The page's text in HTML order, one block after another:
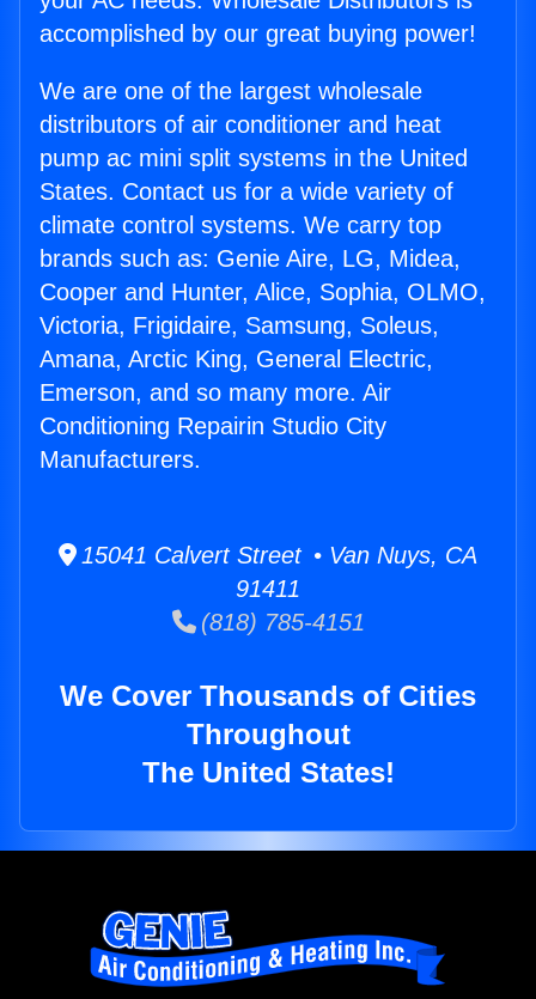
accomplished by our great buying power!
We are one of the largest wholesale
distributors of air conditioner and heat
pump ac mini split systems in the United
States. Contact us for a wide variety of
climate control systems. We carry top
brands such as: Genie Aire, LG, Midea,
Cooper and Hunter, Alice, Sophia, OLMO,
Victoria, Frigidaire, Samsung, Soleus,
Amana, Arctic King, General Electric,
Emerson, and so many more. Air
Conditioning Repairin Studio City
Manufacturers.
15041 Calvert Street • Van Nuys, CA
91411
(818) 785-4151
We Cover Thousands of Cities
Throughout
The United States!